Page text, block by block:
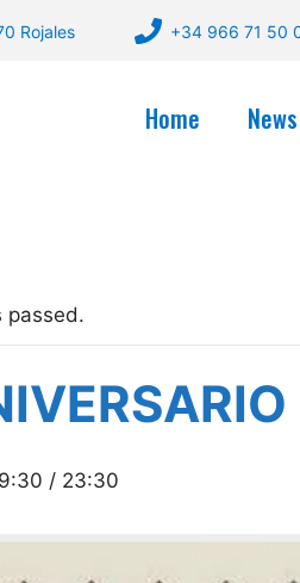
Rojales +34 966 71 50
Home News
passed.
/ 23:30